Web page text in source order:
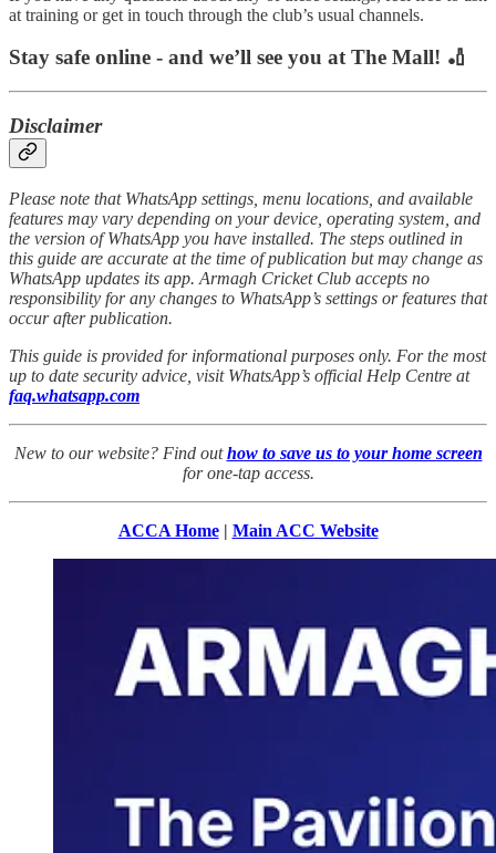
at training or get in touch through the club’s usual channels.
Stay safe online - and we’ll see you at The Mall! 🏏
Disclaimer
Please note that WhatsApp settings, menu locations, and available
features may vary depending on your device, operating system, and
the version of WhatsApp you have installed. The steps outlined in
this guide are accurate at the time of publication but may change as
WhatsApp updates its app. Armagh Cricket Club accepts no
responsibility for any changes to WhatsApp’s settings or features that
occur after publication.
This guide is provided for informational purposes only. For the most
up to date security advice, visit WhatsApp’s official Help Centre at
faq.whatsapp.com
New to our website? Find outhow to save us to your home screen
for one-tap access.
ACCA Home| Main ACC Website